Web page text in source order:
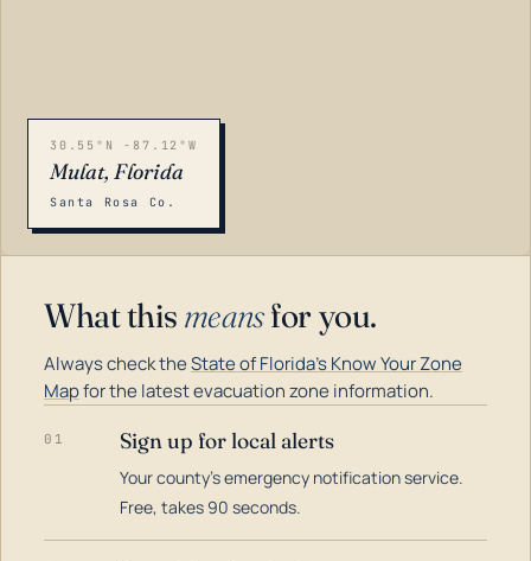
30.55°N -87.12°W
Mulat, Florida
Santa Rosa Co.
What this meansfor you.
Always check theState of Florida's Know Your Zone
Mapfor the latest evacuation zone information.
01 Sign up for local alerts
Your county's emergency notification service.
Free, takes 90 seconds.